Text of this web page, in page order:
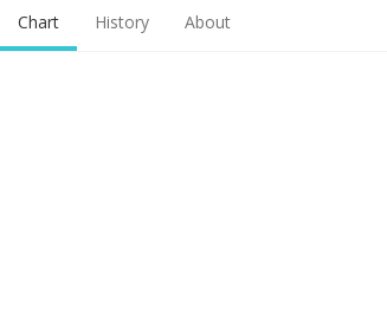
Chart History About